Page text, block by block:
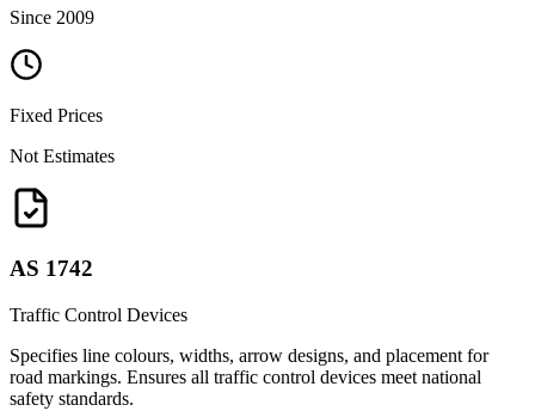
Since 2009
Fixed Prices
Not Estimates
AS 1742
Traffic Control Devices
Specifies line colours, widths, arrow designs, and placement for
road markings. Ensures all traffic control devices meet national
safety standards.